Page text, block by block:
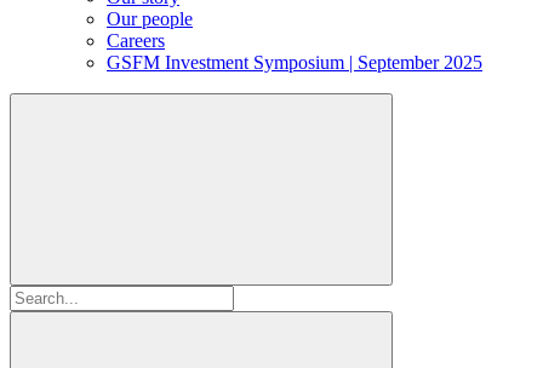
Our people
Careers
GSFM Investment Symposium | September 2025